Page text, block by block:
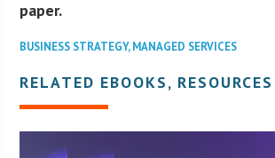
paper.
BUSINESS STRATEGY,MANAGED SERVICES
RELATED EBOOKS, RESOURCES